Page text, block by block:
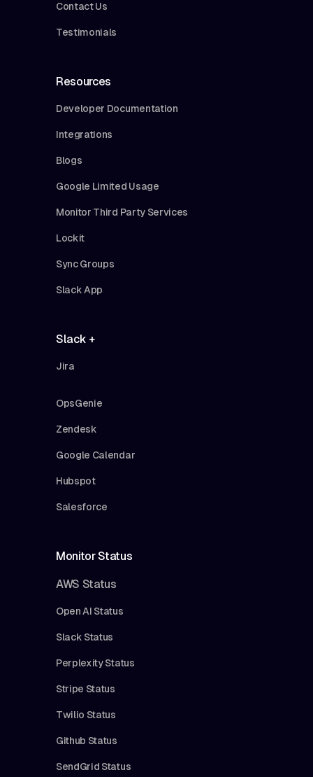
Contact Us
Testimonials
Resources
Developer Documentation
Integrations
Blogs
Google Limited Usage
Monitor Third Party Services
Lockit
Sync Groups
Slack App
Slack +
Jira
OpsGenie
Zendesk
Google Calendar
Hubspot
Salesforce
Monitor Status
AWS Status
Open AI Status
Slack Status
Perplexity Status
Stripe Status
Twilio Status
Github Status
SendGrid Status